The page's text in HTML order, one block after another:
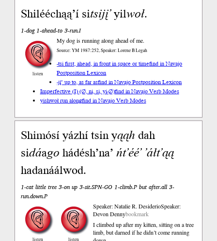
Shilééchąą’í sitsijį’yilwoł.
1-dog 1-ahead-to 3-run.I
listen
My dog is running along ahead of me.
Source: YM 1987:252, Speaker: Lorene B Legah
-tsi first, ahead, in front in space or timefind in Navajo
Postposition Lexicon
-jį́’ up to, as far asfind in Navajo Postposition Lexicon
Imperfective (I) (∅, ni, si, yi-∅)find in Navajo Verb Modes
yishwoł run alongfind in Navajo Verb Modes
Shimósí yázhí tsin yąąhdah
sidáagohádésh’na’ńt’éé’ ’áłt’ąą
hadanáálwod.
1-cat little tree 3-on up 3-sit.SPN-GO 1-climb.P but after.all 3-
run.down.P
listen
Speaker: Natalie R. Desiderio
listen
Speaker:
Devon Dennybookmark
I climbed up after my kitten, sitting on a tree
limb, but darned if he didn’t come running